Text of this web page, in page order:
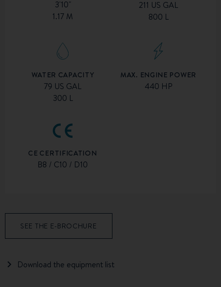
3'10"
1.17 M
211 US GAL
800 L
WATER CAPACITY
79 US GAL
300 L
MAX. ENGINE POWER
440 HP
CE CERTIFICATION
B8 / C10 / D10
SEE THE E-BROCHURE
Download the equipment list